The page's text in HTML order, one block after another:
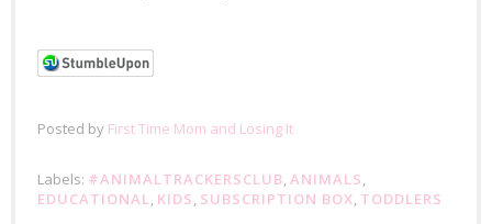
Posted by First Time Mom and Losing It
Labels: #ANIMALTRACKERSCLUB,ANIMALS,
EDUCATIONAL, KIDS, SUBSCRIPTION BOX, TODDLERS